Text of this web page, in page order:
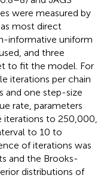
were measured by
most direct
informative uniform
and three
to fit the model. For
iterations per chain
and one step-size
rate, parameters
iterations to 250,000,
to 10 to
of iterations was
and the Brooks-
distributions of